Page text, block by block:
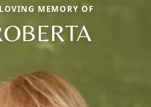
MEMORY OF